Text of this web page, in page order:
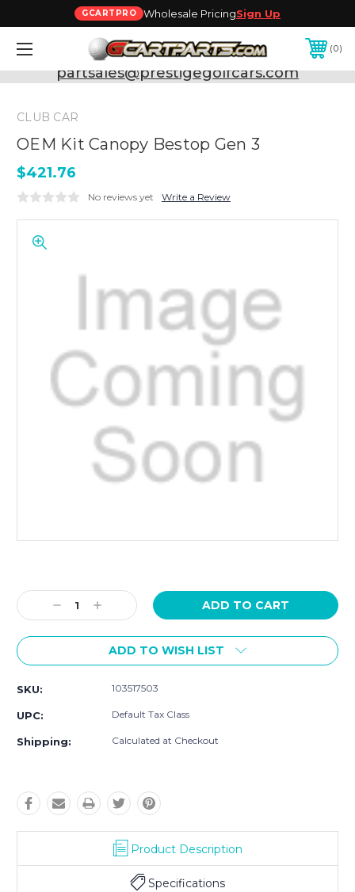
GCARTPRO Wholesale PricingSign Up
0
Need Support? Call:800-493-5288
or Email:
partsales@prestigegolfcars.com
CLUB CAR
OEM Kit Canopy Bestop Gen 3
$421.76
No reviews yet Write a Review
Stock:
Decrease
Quantity:
Increase
Quantity:
ADD TO WISH LIST
SKU: 103517503
UPC: Default Tax Class
Shipping: Calculated at Checkout
Product Description
Specifications